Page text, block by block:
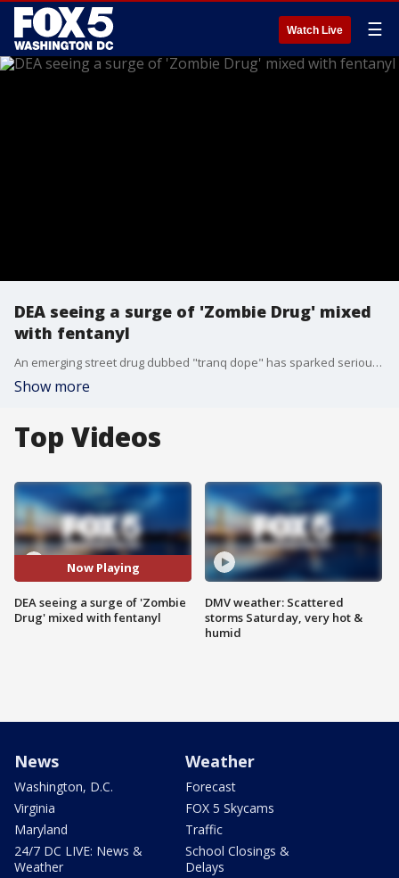
Watch Live ☰
DEA seeing a surge of 'Zombie Drug' mixed
with fentanyl
An emerging street drug dubbed "tranq dope" has sparked serious new health concerns as users have reportedly seen their own skin rot as a side effect. FOX 5's Jacqueline Matter staying ahead of what you need to know about this new product hitting the market.
Show more
Top Videos
Now Playing
DEA seeing a surge of 'Zombie
Drug' mixed with fentanyl
DMV weather: Scattered
storms Saturday, very hot &
humid
News
Washington, D.C.
Virginia
Maryland
24/7 DC LIVE: News &
Weather
Weather
Forecast
FOX 5 Skycams
Traffic
School Closings &
Delays